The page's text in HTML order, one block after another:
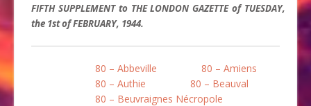
FIFTH SUPPLEMENT to THE LONDON GAZETTE of TUESDAY,
the 1st of FEBRUARY, 1944.
80 – Abbeville
80 – Amiens
80 – Authie
80 – Beauval
80 – Beuvraignes Nécropole